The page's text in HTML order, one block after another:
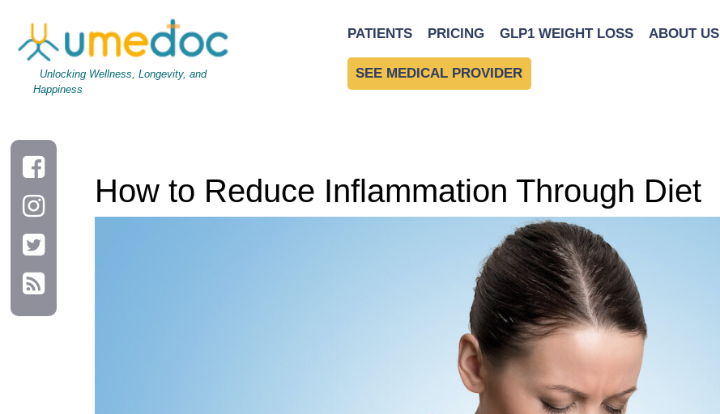
Unlocking Wellness, Longevity, and
Happiness
PATIENTS PRICING GLP1 WEIGHT LOSS ABOUT US
SEE MEDICAL PROVIDER
How to Reduce Inflammation Through Diet